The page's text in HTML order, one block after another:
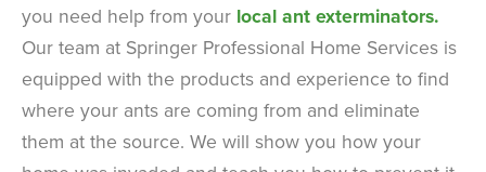
you need help from your local ant exterminators.
Our team at Springer Professional Home Services is
equipped with the products and experience to find
where your ants are coming from and eliminate
them at the source. We will show you how your